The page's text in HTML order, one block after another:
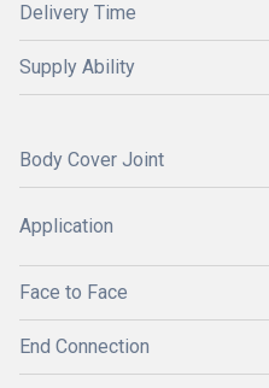
Delivery Time
Supply Ability
Body Cover Joint
Application
Face to Face
End Connection